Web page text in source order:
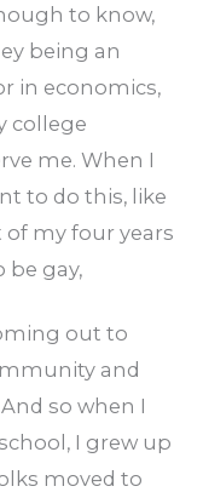
to know,
being an
in economics,
college
me. When I
to do this, like
my four years
gay,
out to
and
so when I
I grew up
moved to